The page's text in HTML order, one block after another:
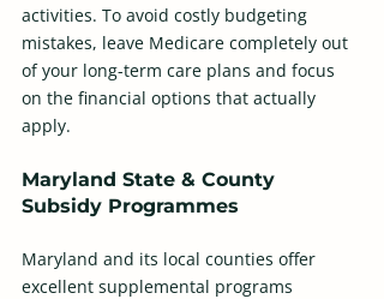
activities. To avoid costly budgeting
mistakes, leave Medicare completely out
of your long-term care plans and focus
on the financial options that actually
apply.
Maryland State & County
Subsidy Programmes
Maryland and its local counties offer
excellent supplemental programs